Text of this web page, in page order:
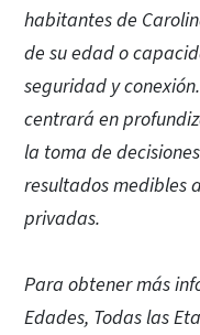
habitantes de
de su edad o
seguridad y
centrará en
la toma de
resultados medibles
privadas.
Para obtener más
Edades, Todas las